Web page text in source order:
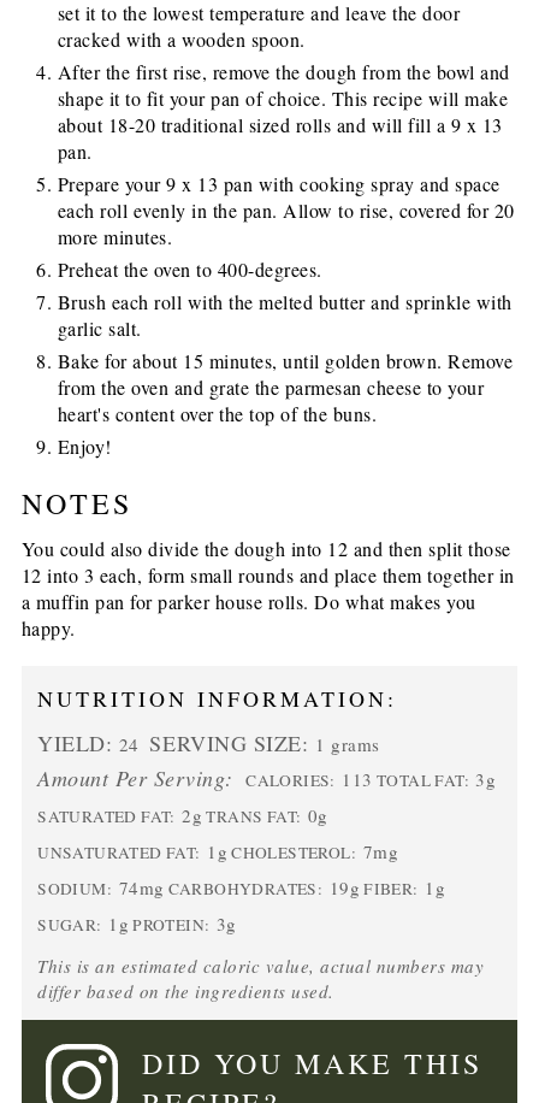
set it to the lowest temperature and leave the door
cracked with a wooden spoon.
After the first rise, remove the dough from the bowl and
shape it to fit your pan of choice. This recipe will make
about 18-20 traditional sized rolls and will fill a 9 x 13
pan.
Prepare your 9 x 13 pan with cooking spray and space
each roll evenly in the pan. Allow to rise, covered for 20
more minutes.
Preheat the oven to 400-degrees.
Brush each roll with the melted butter and sprinkle with
garlic salt.
Bake for about 15 minutes, until golden brown. Remove
from the oven and grate the parmesan cheese to your
heart's content over the top of the buns.
Enjoy!
NOTES
You could also divide the dough into 12 and then split those
12 into 3 each, form small rounds and place them together in
a muffin pan for parker house rolls. Do what makes you
happy.
NUTRITION INFORMATION:
YIELD: 24 SERVING SIZE: 1 grams
Amount Per Serving: CALORIES: 113 TOTAL FAT: 3g
SATURATED FAT: 2g TRANS FAT: 0g
UNSATURATED FAT: 1g CHOLESTEROL: 7mg
SODIUM: 74mg CARBOHYDRATES: 19g FIBER: 1g
SUGAR: 1g PROTEIN: 3g
This is an estimated caloric value, actual numbers may
differ based on the ingredients used.
DID YOU MAKE THIS